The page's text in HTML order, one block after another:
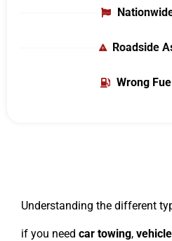
Roadside
Wrong
Understanding the different
if you need car towing,